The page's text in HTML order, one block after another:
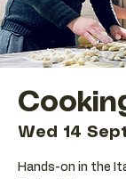
Wed 14
Hands-on in the